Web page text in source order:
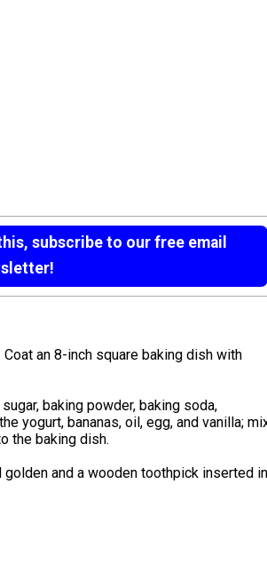
subscribe to our free email
an 8-inch square baking dish with
baking powder, baking soda,
yogurt, bananas, oil, egg, and vanilla;
the baking dish.
and a wooden toothpick inserted in